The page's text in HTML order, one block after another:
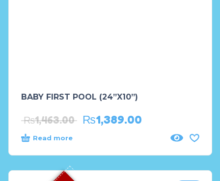
BABY FIRST POOL (24”X10”)
₨1,463.00 ₨1,389.00
Read more